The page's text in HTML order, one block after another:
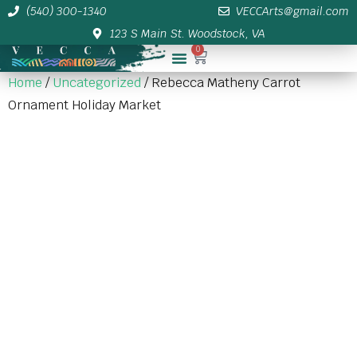
(540) 300-1340
VECCArts@gmail.com
123 S Main St. Woodstock, VA
0
Home/Uncategorized/ Rebecca Matheny Carrot
Ornament Holiday Market